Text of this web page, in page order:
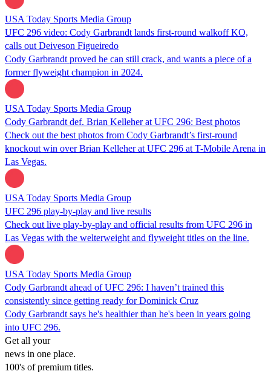
USA Today Sports Media Group
UFC 296 video: Cody Garbrandt lands first-round walkoff KO,
calls out Deiveson Figueiredo
Cody Garbrandt proved he can still crack, and wants a piece of a
former flyweight champion in 2024.
USA Today Sports Media Group
Cody Garbrandt def. Brian Kelleher at UFC 296: Best photos
Check out the best photos from Cody Garbrandt’s first-round
knockout win over Brian Kelleher at UFC 296 at T-Mobile Arena in
Las Vegas.
USA Today Sports Media Group
UFC 296 play-by-play and live results
Check out live play-by-play and official results from UFC 296 in
Las Vegas with the welterweight and flyweight titles on the line.
USA Today Sports Media Group
Cody Garbrandt ahead of UFC 296: I haven’t trained this
consistently since getting ready for Dominick Cruz
Cody Garbrandt says he's healthier than he's been in years going
into UFC 296.
Get all your
news in one place.
100's of premium titles.